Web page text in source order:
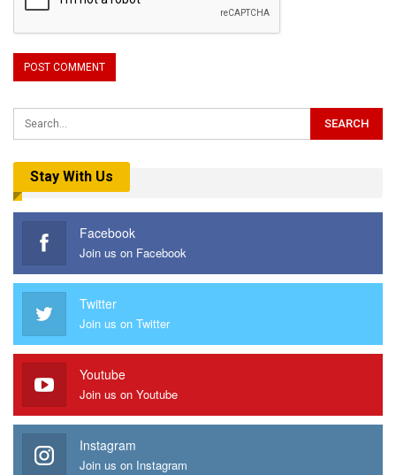
Stay With Us
Facebook
Join us on Facebook
Twitter
Join us on Twitter
Youtube
Join us on Youtube
Instagram
Join us on Instagram